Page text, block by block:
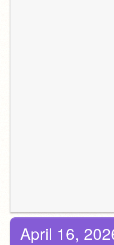
April 16,